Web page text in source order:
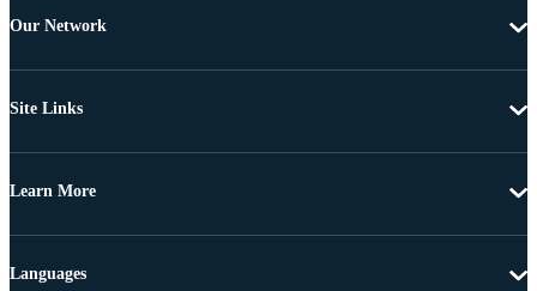
Our Network
Site Links
Learn More
Languages